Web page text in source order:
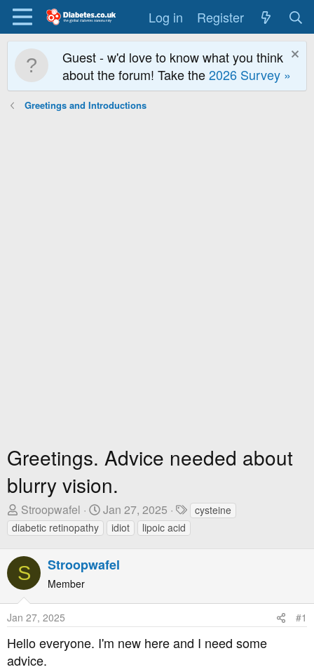
Log in Register
Guest - w'd love to know what you think
about the forum! Take the2026 Survey »
Greetings and Introductions
Greetings. Advice needed about
blurry vision.
T
h
r
e
a
d
s
t
a
r
t
Stroopwafel
S
t
t
a
e
Jan 27, 2025
T
a
cysteine
diabetic retinopathy
idiot lipoic acid
S Stroopwafel
Member
Jan 27, 2025 #1
Hello everyone. I'm new here and I need some
advice.